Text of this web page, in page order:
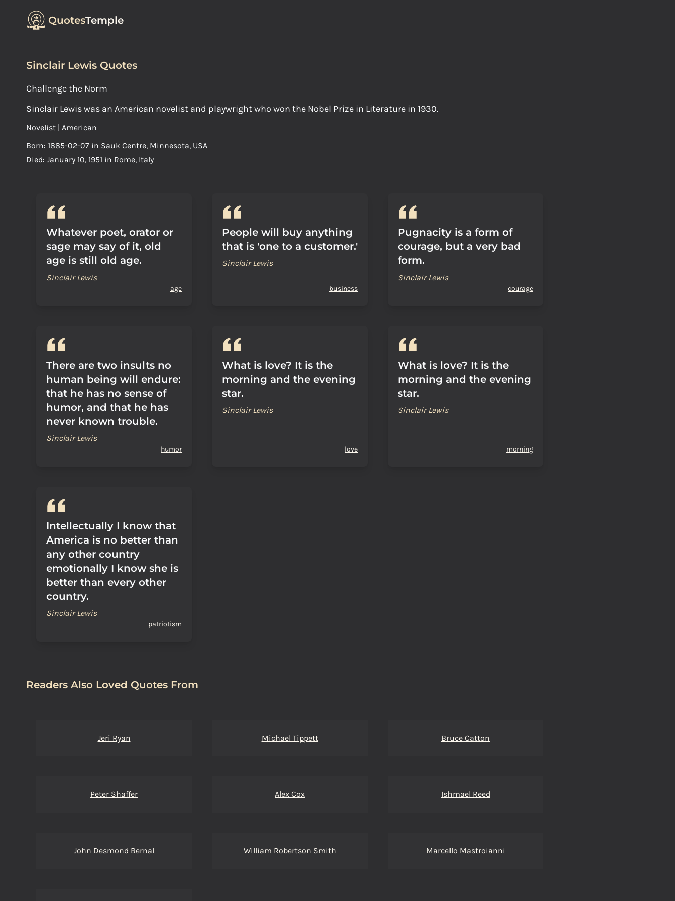
QuotesTemple
Sinclair Lewis Quotes
Challenge the Norm
Sinclair Lewis was an American novelist and playwright who won the Nobel Prize in Literature in 1930.
Novelist | American
Born: 1885-02-07 in Sauk Centre, Minnesota, USA
Died: January 10, 1951 in Rome, Italy
Whatever poet, orator or
sage may say of it, old
age is still old age.
Sinclair Lewis
age
People will buy anything
that is 'one to a customer.'
Sinclair Lewis
business
Pugnacity is a form of
courage, but a very bad
form.
Sinclair Lewis
courage
There are two insults no
human being will endure:
that he has no sense of
humor, and that he has
never known trouble.
Sinclair Lewis
humor
What is love? It is the
morning and the evening
star.
Sinclair Lewis
love
What is love? It is the
morning and the evening
star.
Sinclair Lewis
morning
Intellectually I know that
America is no better than
any other country
emotionally I know she is
better than every other
country.
Sinclair Lewis
patriotism
Readers Also Loved Quotes From
Jeri Ryan Michael Tippett Bruce Catton
Peter Shaffer Alex Cox Ishmael Reed
John Desmond Bernal William Robertson Smith Marcello Mastroianni